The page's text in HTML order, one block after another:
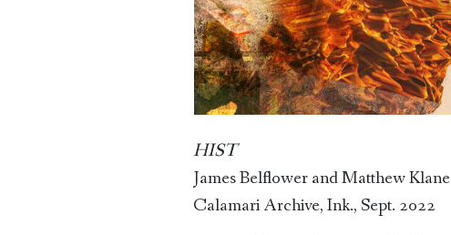
HIST
James Belflower and Matthew Klane
Calamari Archive, Ink., Sept. 2022